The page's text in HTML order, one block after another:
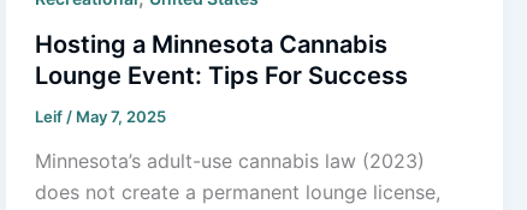
Hosting a Minnesota Cannabis
Lounge Event: Tips For Success
Leif / May 7, 2025
Minnesota’s adult-use cannabis law (2023)
does not create a permanent lounge license,